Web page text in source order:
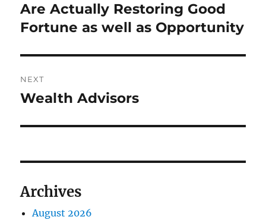
Are Actually Restoring Good
Fortune as well as Opportunity
NEXT
Next
Wealth Advisors
Archives
August 2026